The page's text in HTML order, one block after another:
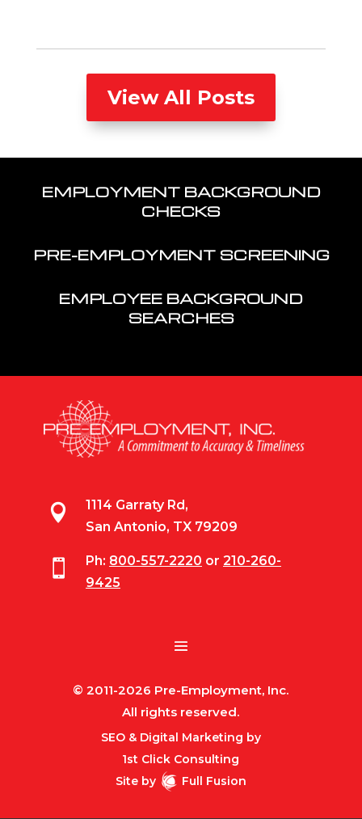
View All Posts
EMPLOYMENT BACKGROUND
CHECKS
PRE-EMPLOYMENT SCREENING
EMPLOYEE BACKGROUND
SEARCHES

1114 Garraty Rd,
San Antonio, TX 79209
 Ph: 800-557-2220 or 210-260-
9425
© 2011-2026 Pre-Employment, Inc.
All rights reserved.
SEO & Digital Marketing by
1st Click Consulting
Site by
Full Fusion